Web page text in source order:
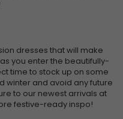
dresses that will make
you enter the beautifully-
time to stock up on some
winter and avoid any future
to our newest arrivals at
festive-ready inspo!